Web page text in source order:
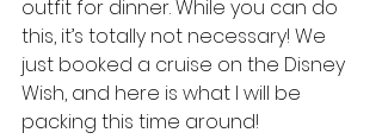
outfit for dinner. While you can do
this, it’s totally not necessary! We
just booked a cruise on the Disney
Wish, and here is what I will be
packing this time around!